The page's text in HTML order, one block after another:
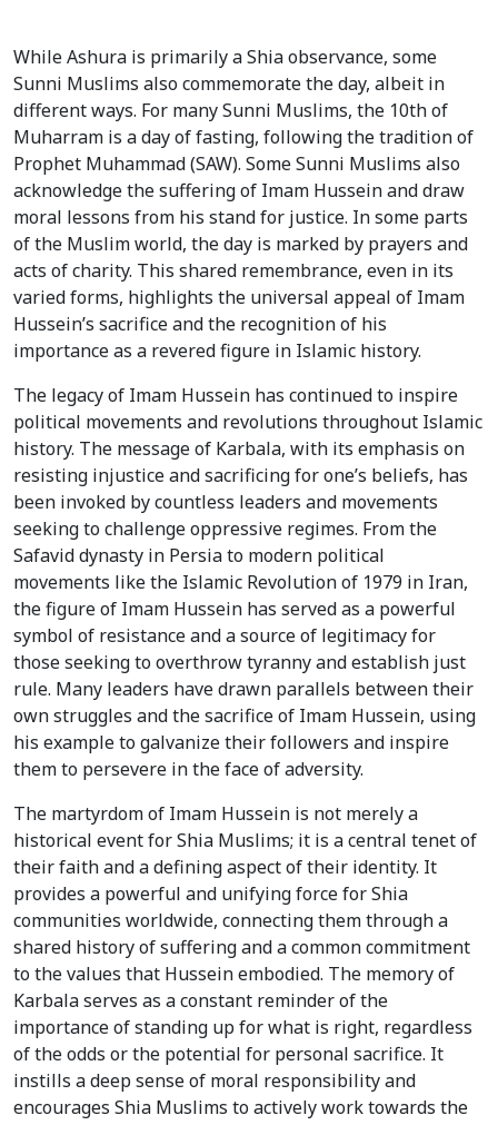
While Ashura is primarily a Shia observance, some
Sunni Muslims also commemorate the day, albeit in
different ways. For many Sunni Muslims, the 10th of
Muharram is a day of fasting, following the tradition of
Prophet Muhammad (SAW). Some Sunni Muslims also
acknowledge the suffering of Imam Hussein and draw
moral lessons from his stand for justice. In some parts
of the Muslim world, the day is marked by prayers and
acts of charity. This shared remembrance, even in its
varied forms, highlights the universal appeal of Imam
Hussein’s sacrifice and the recognition of his
importance as a revered figure in Islamic history.
The legacy of Imam Hussein has continued to inspire
political movements and revolutions throughout Islamic
history. The message of Karbala, with its emphasis on
resisting injustice and sacrificing for one’s beliefs, has
been invoked by countless leaders and movements
seeking to challenge oppressive regimes. From the
Safavid dynasty in Persia to modern political
movements like the Islamic Revolution of 1979 in Iran,
the figure of Imam Hussein has served as a powerful
symbol of resistance and a source of legitimacy for
those seeking to overthrow tyranny and establish just
rule. Many leaders have drawn parallels between their
own struggles and the sacrifice of Imam Hussein, using
his example to galvanize their followers and inspire
them to persevere in the face of adversity.
The martyrdom of Imam Hussein is not merely a
historical event for Shia Muslims; it is a central tenet of
their faith and a defining aspect of their identity. It
provides a powerful and unifying force for Shia
communities worldwide, connecting them through a
shared history of suffering and a common commitment
to the values that Hussein embodied. The memory of
Karbala serves as a constant reminder of the
importance of standing up for what is right, regardless
of the odds or the potential for personal sacrifice. It
instills a deep sense of moral responsibility and
encourages Shia Muslims to actively work towards the